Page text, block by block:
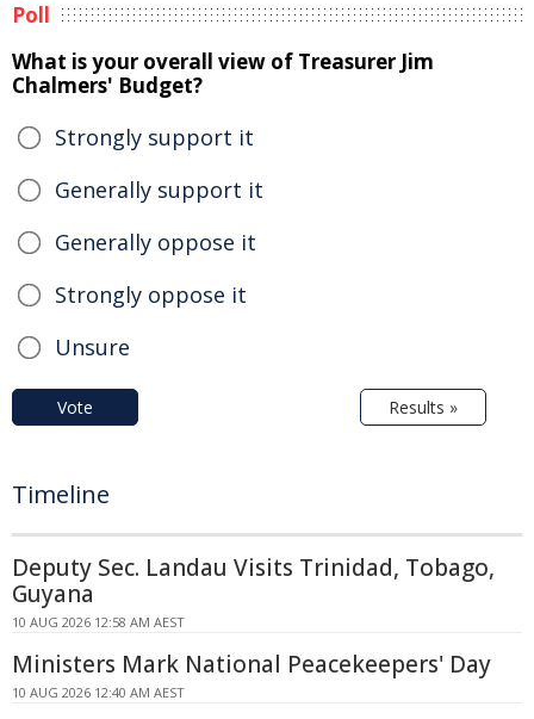
Poll
What is your overall view of Treasurer Jim
Chalmers' Budget?
Strongly support it
Generally support it
Generally oppose it
Strongly oppose it
Unsure
Vote Results »
Timeline
Deputy Sec. Landau Visits Trinidad, Tobago,
Guyana
10 AUG 2026 12:58 AM AEST
Ministers Mark National Peacekeepers' Day
10 AUG 2026 12:40 AM AEST